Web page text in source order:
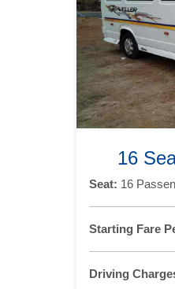
16
Seat: 16
Starting Fare
Driving